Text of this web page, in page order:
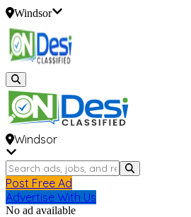
Windsor
Windsor
Post Free Ad
Advertise With Us
No ad available